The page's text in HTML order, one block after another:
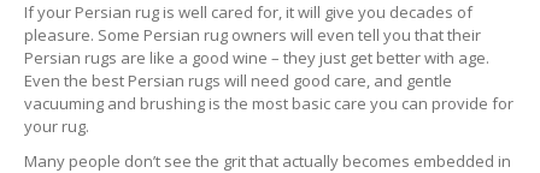
If your Persian rug is well cared for, it will give you decades of
pleasure. Some Persian rug owners will even tell you that their
Persian rugs are like a good wine – they just get better with age.
Even the best Persian rugs will need good care, and gentle
vacuuming and brushing is the most basic care you can provide for
your rug.
Many people don’t see the grit that actually becomes embedded in